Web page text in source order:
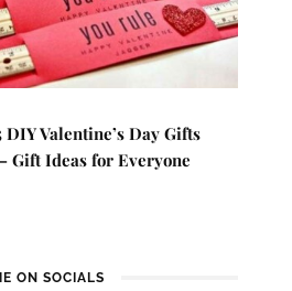
DIY Valentine’s Day Gifts
Gift Ideas for Everyone
ON SOCIALS